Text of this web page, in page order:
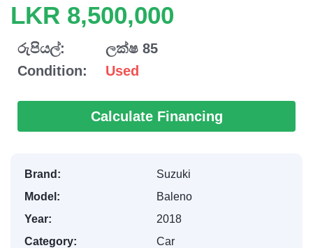
LKR 8,500,000
රුපියල්:
ලක්ෂ 85
Condition:
Used
Calculate Financing
Brand:
Suzuki
Model:
Baleno
Year:
2018
Category:
Car